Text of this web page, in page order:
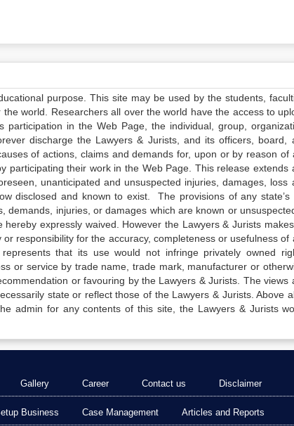
purpose. This site may be used by the students,
world. Researchers all over the world have the access to
in the Web Page, the individual, group,
discharge the Lawyers & Jurists, and its officers, board,
of actions, claims and demands for, upon or by reason of
participating their work in the Web Page. This release extends
unanticipated and unsuspected injuries, damages, loss
disclosed and known to exist. The provisions of any state’s
demands, injuries, or damages which are known or
expressly waived. However the Lawyers & Jurists
responsibility for the accuracy, completeness or usefulness of
that its use would not infringe privately owned
or service by trade name, trade mark, manufacturer or
or favouring by the Lawyers & Jurists. The views
state or reflect those of the Lawyers & Jurists. Above
admin for any contents of this site, the Lawyers & Jurists
Gallery Career Contact us Disclaimer
Business Case Management Articles and Reports